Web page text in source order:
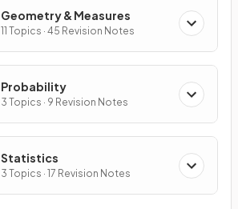
Geometry & Measures
11 Topics · 45 Revision Notes
Probability
3 Topics · 9 Revision Notes
Statistics
3 Topics · 17 Revision Notes